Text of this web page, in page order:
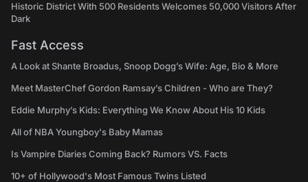
Historic District With 500 Residents Welcomes 50,000 Visitors After
Dark
Fast Access
A Look at Shante Broadus, Snoop Dogg’s Wife: Age, Bio & More
Meet MasterChef Gordon Ramsay’s Children - Who are They?
Eddie Murphy’s Kids: Everything We Know About His 10 Kids
All of NBA Youngboy's Baby Mamas
Is Vampire Diaries Coming Back? Rumors VS. Facts
10+ of Hollywood's Most Famous Twins Listed